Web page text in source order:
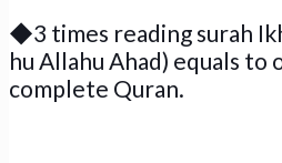
◆3 times reading surah
hu Allahu Ahad) equals to
complete Quran.